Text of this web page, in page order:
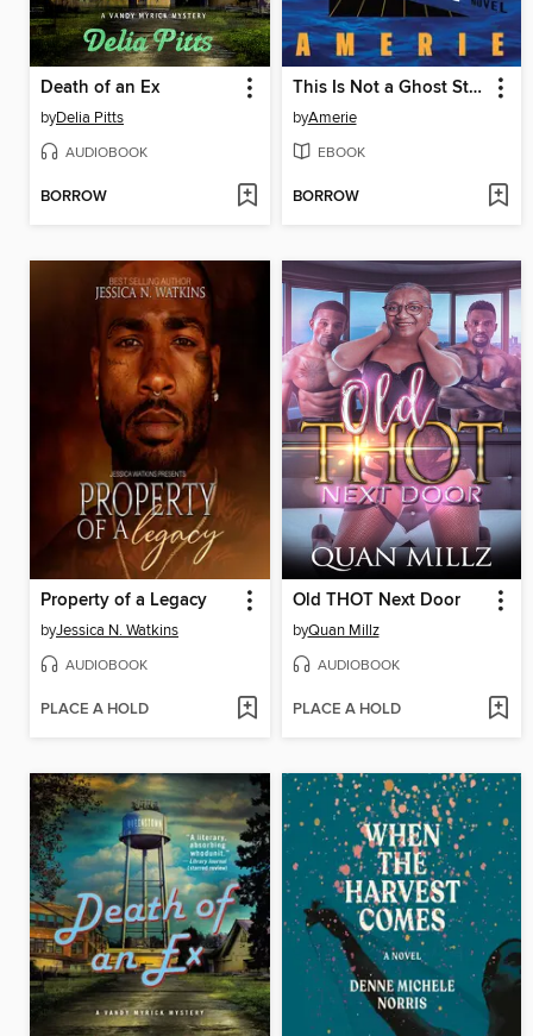
Death of an Ex
byDelia Pitts
AUDIOBOOK
BORROW
This Is Not a Ghost Story
byAmerie
EBOOK
BORROW
Property of a Legacy
byJessica N. Watkins
AUDIOBOOK
PLACE A HOLD
Old THOT Next Door
byQuan Millz
AUDIOBOOK
PLACE A HOLD